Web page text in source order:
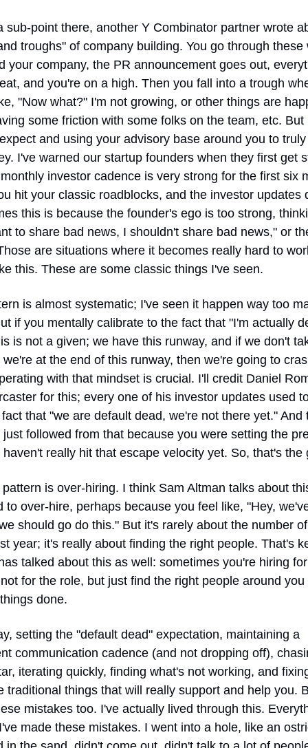
sub-point there, another Y Combinator partner wrote
troughs" of company building. You go through these
your company, the PR announcement goes out,
and you're on a high. Then you fall into a trough
"Now what?" I'm not growing, or other things are
some friction with some folks on the team, etc. But
and using your advisory base around you to
I've warned our startup founders when they first get
investor cadence is very strong for the first six
hit your classic roadblocks, and the investor updates
this is because the founder's ego is too strong,
to share bad news, I shouldn't share bad news," or
are situations where it becomes really hard to
this. These are some classic things I've seen.
is almost systematic; I've seen it happen way too
if you mentally calibrate to the fact that "I'm actually
is not a given; we have this runway, and if we don't
at the end of this runway, then we're going to
with that mindset is crucial. I'll credit Daniel
for this; every one of his investor updates used
that "we are default dead, we're not there yet." And
followed from that because you were setting the
really hit that escape velocity yet. So, that's the
is over-hiring. I think Sam Altman talks about
to over-hire, perhaps because you feel like, "Hey,
should go do this." But it's rarely about the number
year; it's really about finding the right people. That's
talked about this as well: sometimes you're hiring
for the role, but just find the right people around you
done.
setting the "default dead" expectation, maintaining a
communication cadence (and not dropping off),
iterating quickly, finding what's not working, and
traditional things that will really support and help you.
mistakes too. I've actually lived through this.
made these mistakes. I went into a hole, like an